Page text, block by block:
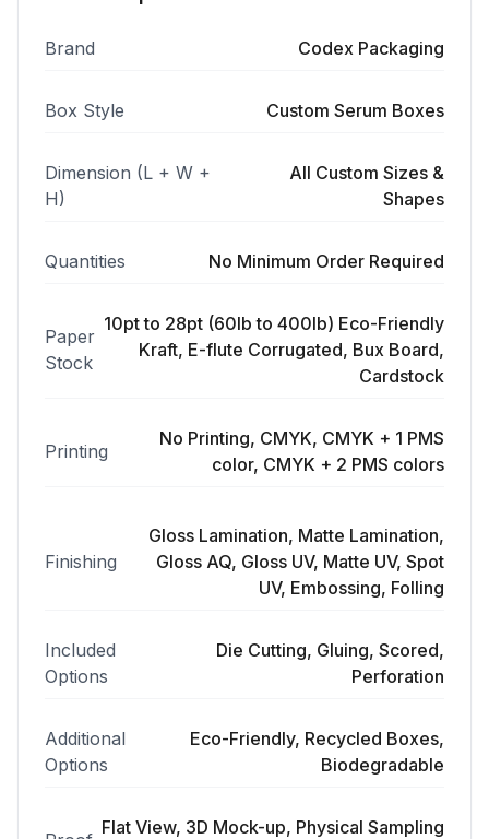
Brand Codex Packaging
Box Style Custom Serum Boxes
Dimension (L + W +
H)
All Custom Sizes &
Shapes
Quantities No Minimum Order Required
Paper
Stock
10pt to 28pt (60lb to 400lb) Eco-Friendly
Kraft, E-flute Corrugated, Bux Board,
Cardstock
Printing
No Printing, CMYK, CMYK + 1 PMS
color, CMYK + 2 PMS colors
Finishing
Gloss Lamination, Matte Lamination,
Gloss AQ, Gloss UV, Matte UV, Spot
UV, Embossing, Folling
Included
Options
Die Cutting, Gluing, Scored,
Perforation
Additional
Options
Eco-Friendly, Recycled Boxes,
Biodegradable
Flat View, 3D Mock-up, Physical Sampling